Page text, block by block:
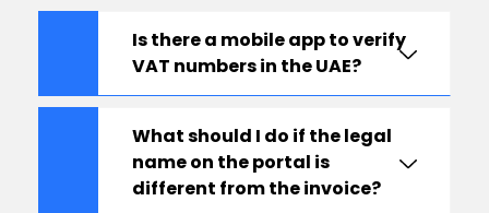
Is there a mobile app to verify
VAT numbers in the UAE?
What should I do if the legal
name on the portal is
different from the invoice?